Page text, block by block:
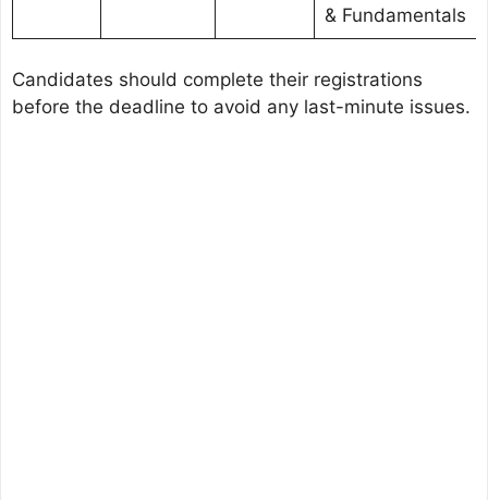
& Fundamentals
Candidates should complete their registrations
before the deadline to avoid any last-minute issues.